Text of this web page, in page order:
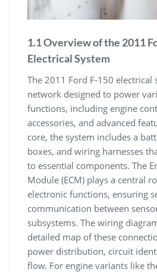
1.1 Overview of the 2011
Electrical System
The 2011 Ford F-150 electrical
network designed to power
functions, including engine
accessories, and advanced
core, the system includes a
boxes, and wiring harnesses
to essential components. The
Module (ECM) plays a central
electronic functions, ensuring
communication between
subsystems. The wiring
detailed map of these
power distribution, circuit
flow. For engine variants like